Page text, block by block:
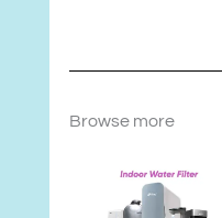
Browse more